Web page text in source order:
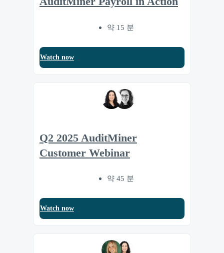
약 15 분
Watch now
Q2 2025 AuditMiner
Customer Webinar
약 45 분
Watch now